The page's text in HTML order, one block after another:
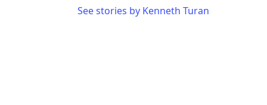
See stories by Kenneth Turan